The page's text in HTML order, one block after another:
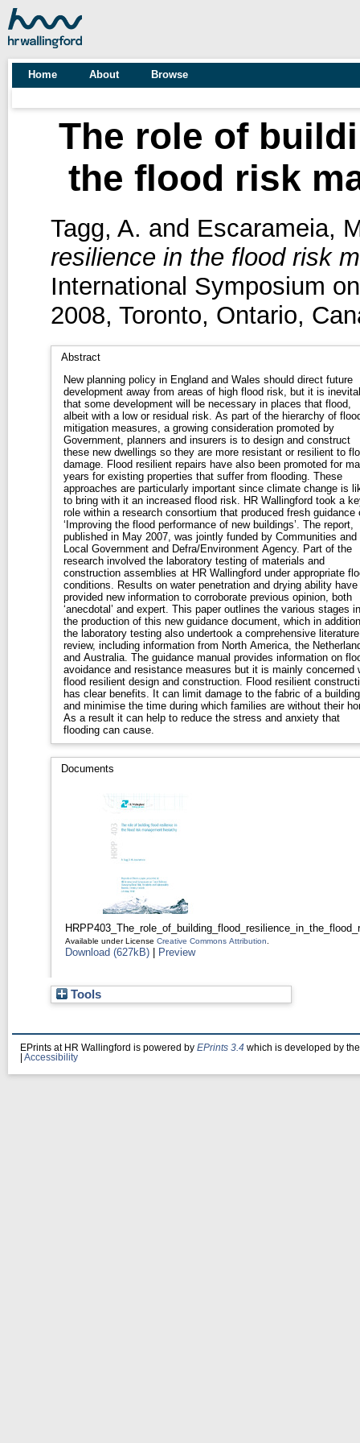
Home About Browse
The role of
the flood risk
Tagg, A. and Escarameia,
resilience in the flood risk
International Symposium
2008, Toronto, Ontario,
Abstract
New planning policy in England and Wales should direct future
development away from areas of high flood risk, but it is
that some development will be necessary in places that flood,
albeit with a low or residual risk. As part of the hierarchy of flood
mitigation measures, a growing consideration promoted by
Government, planners and insurers is to design and construct
these new dwellings so they are more resistant or resilient to
damage. Flood resilient repairs have also been promoted for
years for existing properties that suffer from flooding. These
approaches are particularly important since climate change is
to bring with it an increased flood risk. HR Wallingford took a
role within a research consortium that produced fresh guidance
‘Improving the flood performance of new buildings’. The report,
published in May 2007, was jointly funded by Communities and
Local Government and Defra/Environment Agency. Part of the
research involved the laboratory testing of materials and
construction assemblies at HR Wallingford under appropriate
conditions. Results on water penetration and drying ability have
provided new information to corroborate previous opinion, both
‘anecdotal’ and expert. This paper outlines the various stages in
the production of this new guidance document, which in
the laboratory testing also undertook a comprehensive literature
review, including information from North America, the
and Australia. The guidance manual provides information on
avoidance and resistance measures but it is mainly concerned
flood resilient design and construction. Flood resilient
has clear benefits. It can limit damage to the fabric of a building
and minimise the time during which families are without their
As a result it can help to reduce the stress and anxiety that
flooding can cause.
Documents
Available under License Creative Commons Attribution
Download (627kB) | Preview
Tools
EPrints at HR Wallingford is powered by EPrints 3.4 which is developed by
Accessibility